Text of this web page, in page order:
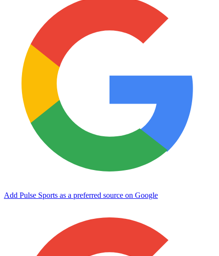
Add Pulse Sports as a preferred source on Google